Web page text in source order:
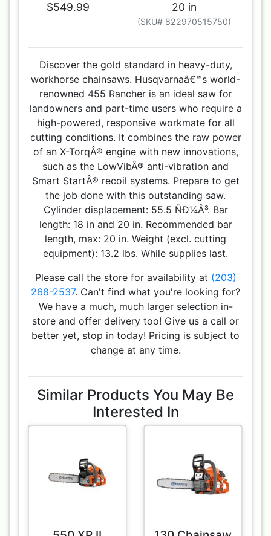
$549.99 20 in
(SKU# 822970515750)
Discover the gold standard in heavy-duty,
workhorse chainsaws. Husqvarnaâ€™s world-
renowned 455 Rancher is an ideal saw for
landowners and part-time users who require a
high-powered, responsive workmate for all
cutting conditions. It combines the raw power
of an X-TorqÂ® engine with new innovations,
such as the LowVibÂ® anti-vibration and
Smart StartÂ® recoil systems. Prepare to get
the job done with this outstanding saw.
Cylinder displacement: 55.5 ÑÐ¼Â³. Bar
length: 18 in and 20 in. Recommended bar
length, max: 20 in. Weight (excl. cutting
equipment): 13.2 lbs. While supplies last.
Please call the store for availability at (203)
268-2537. Can't find what you're looking for?
We have a much, much larger selection in-
store and offer delivery too! Give us a call or
better yet, stop in today! Pricing is subject to
change at any time.
Similar Products You May Be
Interested In